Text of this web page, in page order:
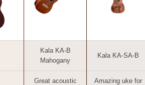
Kala KA-B
Mahogany
Kala KA-SA-B
Great acoustic
Amazing uke for